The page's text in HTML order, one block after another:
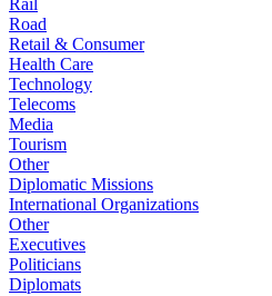
Rail
Road
Retail & Consumer
Health Care
Technology
Telecoms
Media
Tourism
Other
Diplomatic Missions
International Organizations
Other
Executives
Politicians
Diplomats